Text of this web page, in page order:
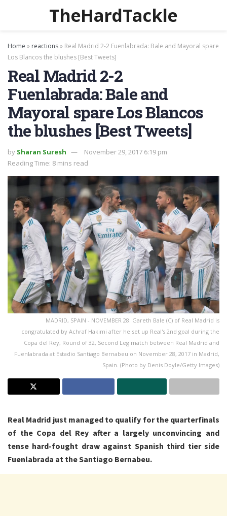
TheHardTackle
Home » reactions» Real Madrid 2-2 Fuenlabrada: Bale and Mayoral spare
Los Blancos the blushes [Best Tweets]
Real Madrid 2-2
Fuenlabrada: Bale and
Mayoral spare Los Blancos
the blushes [Best Tweets]
by Sharan Suresh
November 29, 2017 6:19 pm
Reading Time: 8 mins read
MADRID, SPAIN - NOVEMBER 28: Gareth Bale (C) of Real Madrid is
congratulated by Achraf Hakimi after he set up Real's 2nd goal during the
Copa del Rey, Round of 32, Second Leg match between Real Madrid and
Fuenlabrada at Estadio Santiago Bernabeu on November 28, 2017 in Madrid,
Spain. (Photo by Denis Doyle/Getty Images)
Real Madrid just managed to qualify for the quarterfinals
of the Copa del Rey after a largely unconvincing and
tense hard-fought draw against Spanish third tier side
Fuenlabrada at the Santiago Bernabeu.